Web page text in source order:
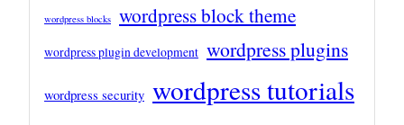
wordpress blocks wordpress block theme
wordpress plugin development wordpress plugins
wordpress security wordpress tutorials